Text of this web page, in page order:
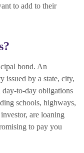
to add to their
bond. An
issued by a state, city,
to-day obligations
schools, highways,
are loaning
to pay you